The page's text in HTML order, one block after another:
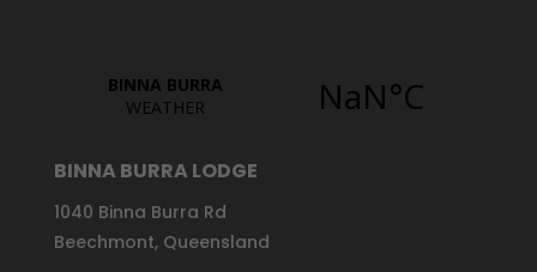
BINNA BURRA LODGE
1040 Binna Burra Rd
Beechmont, Queensland